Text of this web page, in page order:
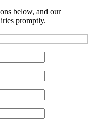
below, and our
promptly.